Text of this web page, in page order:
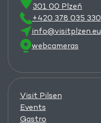
301 00 Plzeň
+420 378 035 330
info@visitplzen.eu
webcameras
Visit Pilsen
Events
Gastro